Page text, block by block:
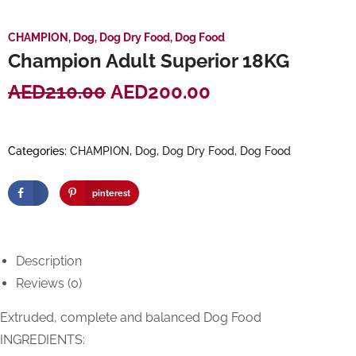
CHAMPION, Dog, Dog Dry Food, Dog Food
Champion Adult Superior 18KG
AED210.00 AED200.00
Categories: CHAMPION, Dog, Dog Dry Food, Dog Food
pinterest
Description
Reviews (0)
Extruded, complete and balanced Dog Food
INGREDIENTS: